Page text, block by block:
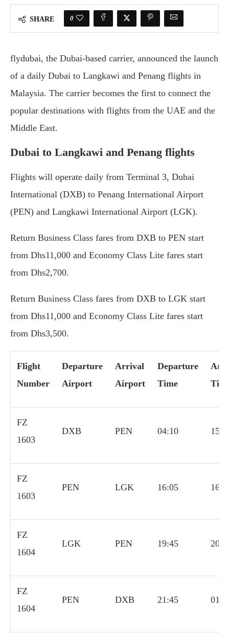
SHARE 0
flydubai, the Dubai-based carrier, announced the launch
of a daily Dubai to Langkawi and Penang flights in
Malaysia. The carrier becomes the first to connect the
popular destinations with flights from the UAE and the
Middle East.
Dubai to Langkawi and Penang flights
Flights will operate daily from Terminal 3, Dubai
International (DXB) to Penang International Airport
(PEN) and Langkawi International Airport (LGK).
Return Business Class fares from DXB to PEN start
from Dhs11,000 and Economy Class Lite fares start
from Dhs2,700.
Return Business Class fares from DXB to LGK start
from Dhs11,000 and Economy Class Lite fares start
from Dhs3,500.
Flight
Number
Departure
Airport
Arrival
Airport
Departure
Time
FZ
1603
DXB PEN 04:10
FZ
1603
PEN LGK 16:05
FZ
1604
LGK PEN 19:45
FZ
1604
PEN DXB 21:45